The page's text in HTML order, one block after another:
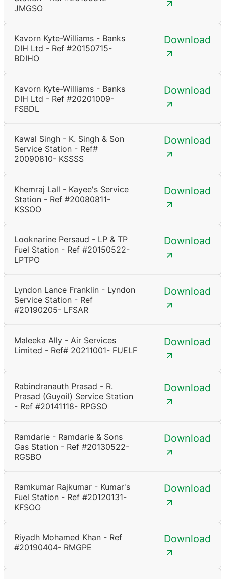
JMGSO
Kavorn Kyte-Williams - Banks
DIH Ltd - Ref #20150715-
BDIHO
Download
Kavorn Kyte-Williams - Banks
DIH Ltd - Ref #20201009-
FSBDL
Download
Kawal Singh - K. Singh & Son
Service Station - Ref#
20090810- KSSSS
Download
Khemraj Lall - Kayee's Service
Station - Ref #20080811-
KSSOO
Download
Looknarine Persaud - LP & TP
Fuel Station - Ref #20150522-
LPTPO
Download
Lyndon Lance Franklin - Lyndon
Service Station - Ref
#20190205- LFSAR
Download
Maleeka Ally - Air Services
Limited - Ref# 20211001- FUELF
Download
Rabindranauth Prasad - R.
Prasad (Guyoil) Service Station
- Ref #20141118- RPGSO
Download
Ramdarie - Ramdarie & Sons
Gas Station - Ref #20130522-
RGSBO
Download
Ramkumar Rajkumar - Kumar's
Fuel Station - Ref #20120131-
KFSOO
Download
Riyadh Mohamed Khan - Ref
#20190404- RMGPE
Download